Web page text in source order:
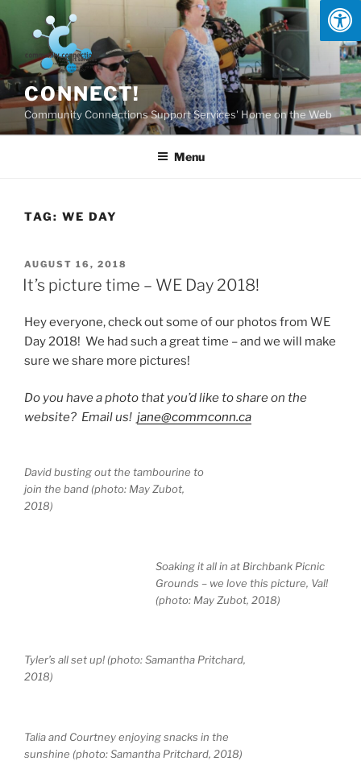
to
content
CONNECT!
Community Connections Support Services' Home on the Web
Menu
TAG: WE DAY
POSTED
ON
AUGUST 16, 2018
It’s picture time – WE Day 2018!
Hey everyone, check out some of our photos from WE
Day 2018! We had such a great time – and we will make
sure we share more pictures!
Do you have a photo that you’d like to share on the
website? Email us! jane@commconn.ca
David busting out the tambourine to
join the band (photo: May Zubot,
2018)
Soaking it all in at Birchbank Picnic
Grounds – we love this picture, Val!
(photo: May Zubot, 2018)
Tyler’s all set up! (photo: Samantha Pritchard,
2018)
Talia and Courtney enjoying snacks in the
sunshine (photo: Samantha Pritchard, 2018)